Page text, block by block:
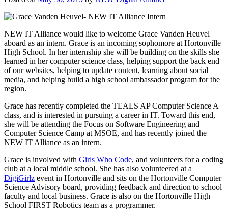
NEW IT Alliance would like to welcome Grace Vanden Heuvel
aboard as an intern. Grace is an incoming sophomore at Hortonville
High School. In her internship she will be building on the skills she
learned in her computer science class, helping support the back end
of our websites, helping to update content, learning about social
media, and helping build a high school ambassador program for the
region.
Grace has recently completed the TEALS AP Computer Science A
class, and is interested in pursuing a career in IT. Toward this end,
she will be attending the Focus on Software Engineering and
Computer Science Camp at MSOE, and has recently joined the
NEW IT Alliance as an intern.
Grace is involved with Girls Who Code, and volunteers for a coding
club at a local middle school. She has also volunteered at a
DigiGirlz event in Hortonville and sits on the Hortonville Computer
Science Advisory board, providing feedback and direction to school
faculty and local business. Grace is also on the Hortonville High
School FIRST Robotics team as a programmer.